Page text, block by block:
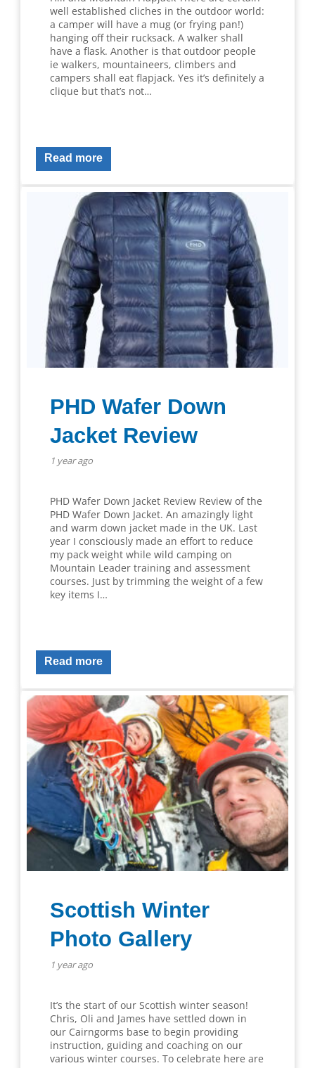
well established cliches in the outdoor world:
a camper will have a mug (or frying pan!)
hanging off their rucksack. A walker shall
have a flask. Another is that outdoor people
ie walkers, mountaineers, climbers and
campers shall eat flapjack. Yes it’s definitely a
clique but that’s not…
Read more
PHD Wafer Down
Jacket Review
1 year ago
PHD Wafer Down Jacket Review Review of the
PHD Wafer Down Jacket. An amazingly light
and warm down jacket made in the UK. Last
year I consciously made an effort to reduce
my pack weight while wild camping on
Mountain Leader training and assessment
courses. Just by trimming the weight of a few
key items I…
Read more
Scottish Winter
Photo Gallery
1 year ago
It’s the start of our Scottish winter season!
Chris, Oli and James have settled down in
our Cairngorms base to begin providing
instruction, guiding and coaching on our
various winter courses. To celebrate here are